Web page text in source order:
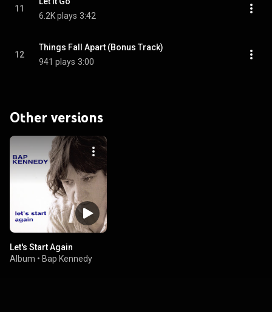
11
6.2K plays 3:42
12
Things Fall Apart (Bonus Track)
941 plays 3:00
Other versions
Let's Start Again
Album • Bap Kennedy